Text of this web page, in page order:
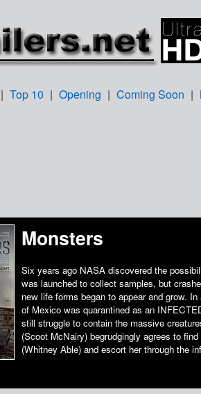
| Top 10 | Opening | Coming Soon |
Monsters
Six years ago NASA discovered the
was launched to collect samples, but
new life forms began to appear and grow.
of Mexico was quarantined as an
still struggle to contain the massive
(Scoot McNairy) begrudgingly agrees to
(Whitney Able) and escort her through the